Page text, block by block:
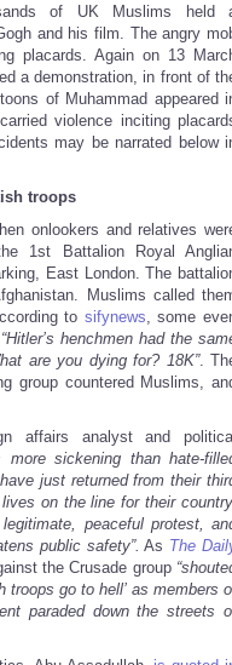
of UK Muslims held
and his film. The angry
placards. Again on 13
a demonstration, in front of
of Muhammad appeared
violence inciting
may be narrated below
troops
onlookers and relatives
1st Battalion Royal
East London. The
Muslims called
to sifynews, some
“Hitler’s henchmen had the
are you dying for? 18K”.
group countered Muslims,
affairs analyst and
more sickening than hate-
just returned from their
on the line for their
peaceful protest,
public safety”. As The
the Crusade group
troops go to hell’ as members
paraded down the streets